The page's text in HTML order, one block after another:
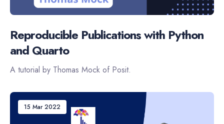
Reproducible Publications with Python
and Quarto
A tutorial by Thomas Mock of Posit.
15 Mar 2022